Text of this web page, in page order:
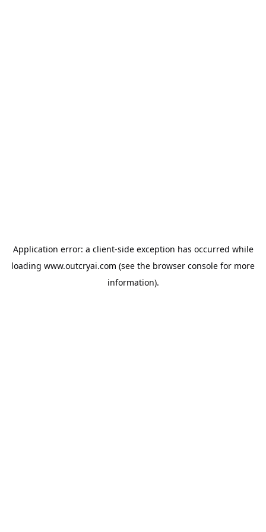
Application error: a client-side exception has occurred while
loading www.outcryai.com (see the browser console for more
information).